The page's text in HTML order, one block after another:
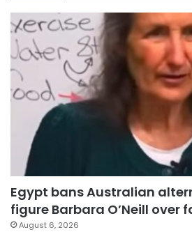
Egypt bans Australian
figure Barbara O’Neill over
August 6, 2026